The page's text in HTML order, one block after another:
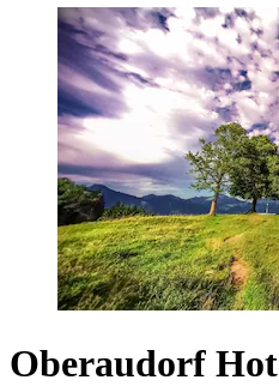
Oberaudorf